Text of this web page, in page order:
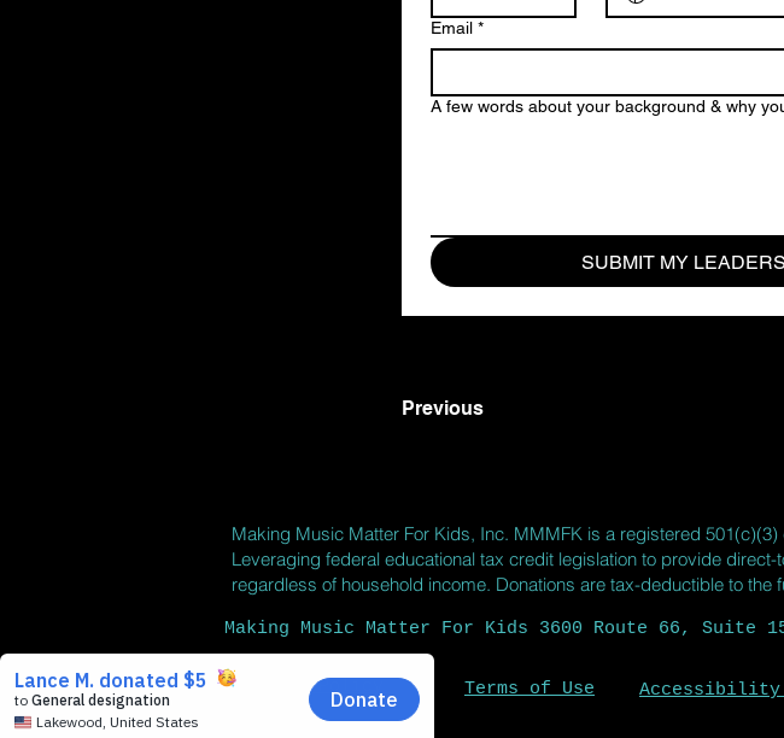
Email *
A few words about your background & why
SUBMIT MY
Previous
Making Music Matter For Kids, Inc. MMMFK is a registered
Leveraging federal educational tax credit legislation to provide
regardless of household income. Donations are tax-deductible to the
Making Music Matter For Kids 3600 Route 66, Suite
Privacy Policy Terms of Use Accessibility